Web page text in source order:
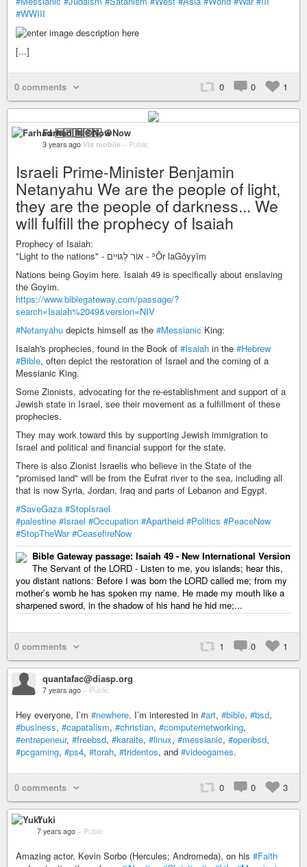
#WWIII
[...]
0 comments 0 0 1
Farhad 🆓🇵🇸 ☮️Now
3 years ago Via mobile – Public
Israeli Prime-Minister Benjamin
Netanyahu We are the people of light,
they are the people of darkness... We
will fulfill the prophecy of Isaiah
Prophecy of Isaiah:
"Light to the nations" - אוֹר לַגּוֹיִים - ʾŌr laGōyyīm
Nations being Goyim here. Isaiah 49 is specifically about enslaving
the Goyim.
https://www.biblegateway.com/passage/?
search=Isaiah%2049&version=NIV
#Netanyahu depicts himself as the #Messianic King:
Isaiah's prophecies, found in the Book of #Isaiah in the #Hebrew
#Bible, often depict the restoration of Israel and the coming of a
Messianic King.
Some Zionists, advocating for the re-establishment and support of a
Jewish state in Israel, see their movement as a fulfillment of these
prophecies.
They may work toward this by supporting Jewish immigration to
Israel and political and financial support for the state.
There is also Zionist Israelis who believe in the State of the
"promised land" will be from the Eufrat river to the sea, including all
that is now Syria, Jordan, Iraq and parts of Lebanon and Egypt.
#SaveGaza #StopIsrael
#palestine #Israel #Occupation #Apartheid #Politics #PeaceNow
#StopTheWar #CeasefireNow
Bible Gateway passage: Isaiah 49 - New International Version
The Servant of the LORD - Listen to me, you islands; hear this,
you distant nations: Before I was born the LORD called me; from my
mother’s womb he has spoken my name. He made my mouth like a
sharpened sword, in the shadow of his hand he hid me;...
0 comments 1 0 1
quantafac@diasp.org
7 years ago – Public
Hey everyone, I’m #newhere. I’m interested in #art, #bible, #bsd,
#business, #capatalism, #christian, #computernetworking,
#entrepeneur, #freebsd, #karaite, #linux, #messianic, #openbsd,
#pcgaming, #ps4, #torah, #tridentos, and #videogames.
0 comments 0 0 3
Yuki
7 years ago – Public
Amazing actor, Kevin Sorbo (Hercules; Andromeda), on his #Faith